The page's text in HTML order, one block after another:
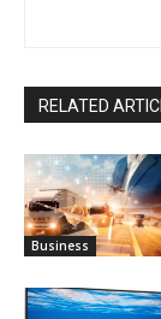
RELATED
Business